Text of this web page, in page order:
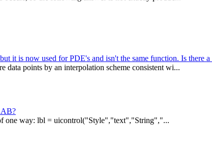
it is now used for PDE's and isn't the same function. Is there
points by an interpolation scheme consistent wi...
one way: lbl = uicontrol("Style","text","String","...